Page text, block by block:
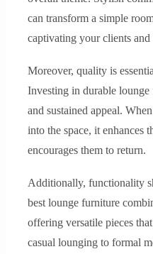
can transform a simple
captivating your clients and
Moreover, quality is
Investing in durable
and sustained appeal.
into the space, it enhances
encourages them to return.
Additionally, functionality
best lounge furniture
offering versatile pieces
casual lounging to formal